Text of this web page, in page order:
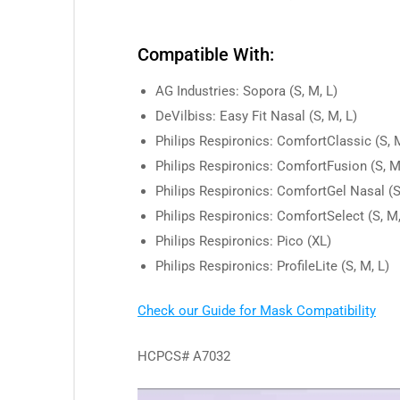
Compatible With:
AG Industries: Sopora (S, M, L)
DeVilbiss: Easy Fit Nasal (S, M, L)
Philips Respironics: ComfortClassic (S,
Philips Respironics: ComfortFusion (S,
Philips Respironics: ComfortGel Nasal
Philips Respironics: ComfortSelect (S,
Philips Respironics: Pico (XL)
Philips Respironics: ProfileLite (S, M, L)
Check our Guide for Mask Compatibility
HCPCS# A7032